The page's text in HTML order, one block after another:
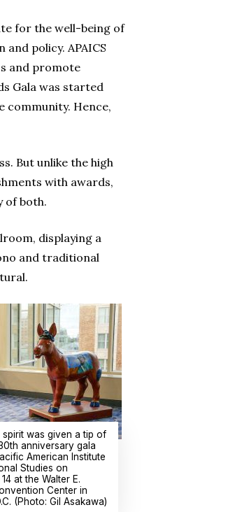
for the well-being of
policy. APAICS
and promote
Gala was started
community. Hence,
But unlike the high
with awards,
of both.
displaying a
and traditional
spirit was given a tip of
anniversary gala
American Institute
Studies on
at the Walter E.
Center in
(Photo: Gil Asakawa)